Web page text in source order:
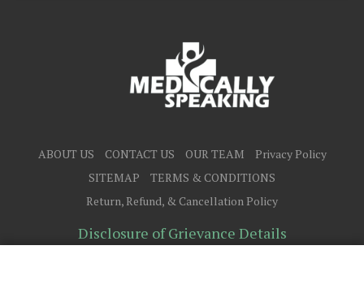
ABOUT US CONTACT US OUR TEAM
Privacy Policy
SITEMAP
TERMS & CONDITIONS
Return, Refund, & Cancellation Policy
Disclosure of Grievance Details